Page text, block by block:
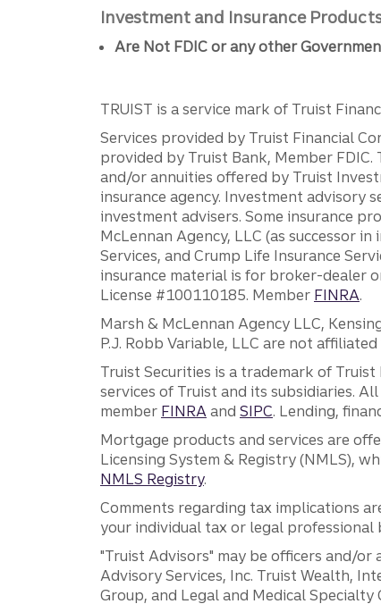
Investment and Insurance
Are Not FDIC or any other
TRUIST is a service mark of Truist
Services provided by Truist Financial
provided by Truist Bank, Member
and/or annuities offered by Truist
insurance agency. Investment advisory
investment advisers. Some insurance
McLennan Agency, LLC (as successor
Services, and Crump Life Insurance
insurance material is for broker-dealer
License #100110185. Member FINRA.
Marsh & McLennan Agency LLC,
P.J. Robb Variable, LLC are not
Truist Securities is a trademark of
services of Truist and its subsidiaries.
member FINRAand SIPC. Lending,
Mortgage products and services are
Licensing System & Registry (NMLS),
NMLS Registry.
Comments regarding tax implications
your individual tax or legal professional
"Truist Advisors" may be officers and/
Advisory Services, Inc. Truist Wealth,
Group, and Legal and Medical